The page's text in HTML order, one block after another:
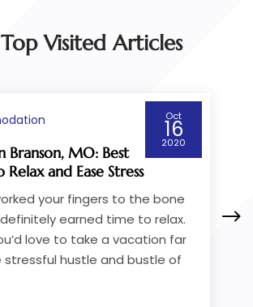
Top Visited Articles
How to Pick a Cruise Service
Going from Victoria to
Vancouver
If you’re taking the ferry, one
things you’ll do is check out
available BC ferries from